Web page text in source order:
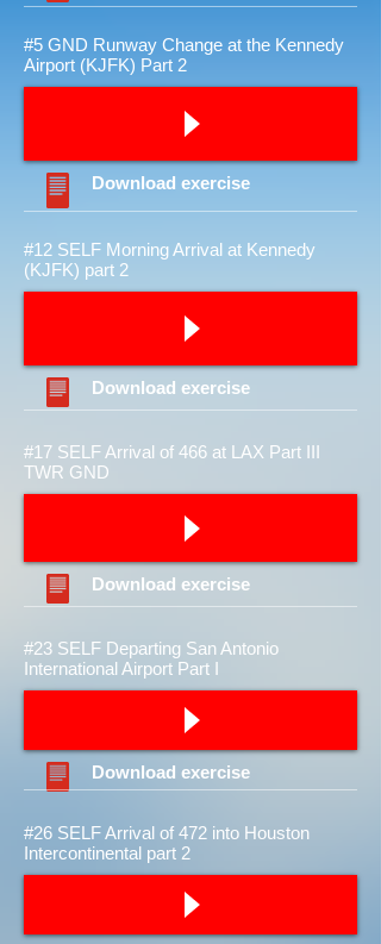
#5 GND Runway Change at the Kennedy
Airport (KJFK) Part 2
Download exercise
#12 SELF Morning Arrival at Kennedy
(KJFK) part 2
Download exercise
#17 SELF Arrival of 466 at LAX Part III
TWR GND
Download exercise
#23 SELF Departing San Antonio
International Airport Part I
Download exercise
#26 SELF Arrival of 472 into Houston
Intercontinental part 2